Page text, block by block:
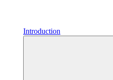
Introduction